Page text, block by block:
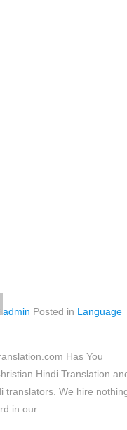
admin Posted in Language
Has You
Hindi Translation
translators. We hire
in our…